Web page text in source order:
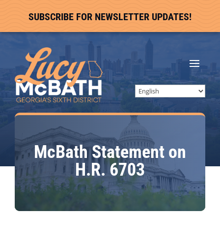
SUBSCRIBE FOR NEWSLETTER UPDATES!
McBath Statement on
H.R. 6703